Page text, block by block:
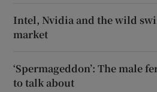
Intel, Nvidia and the wild
market
‘Spermageddon’: The male
to talk about